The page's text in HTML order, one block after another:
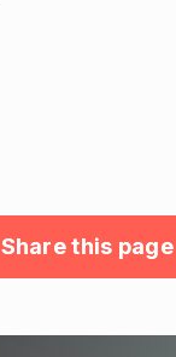
Share this page